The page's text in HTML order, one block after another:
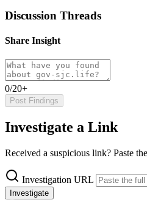
Discussion Threads
Share Insight
0/20+
Post Findings
Investigate a Link
Received a suspicious link? Paste
Investigation URL
Investigate